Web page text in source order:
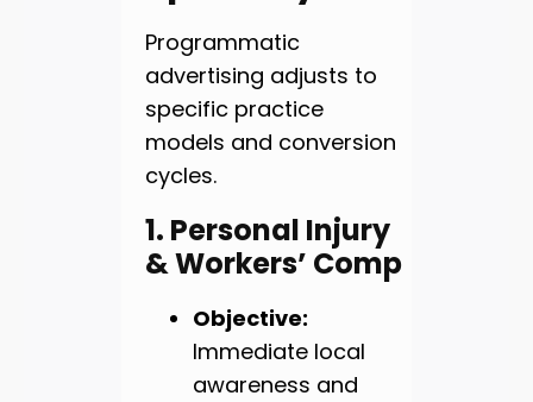
Programmatic
advertising adjusts to
specific practice
models and conversion
cycles.
1. Personal Injury
& Workers’ Comp
Objective:
Immediate local
awareness and